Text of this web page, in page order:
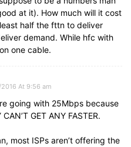
at it). How much will it cost
half the fttn to deliver
demand. While hfc with
one cable.
At 9:56 am
going with 25Mbps because
GET ANY FASTER.
most ISPs aren’t offering the